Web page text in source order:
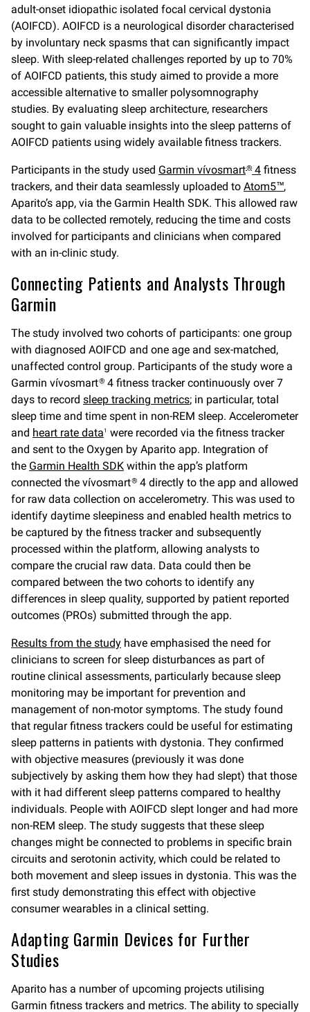
adult-onset idiopathic isolated focal cervical dystonia
(AOIFCD). AOIFCD is a neurological disorder characterised
by involuntary neck spasms that can significantly impact
sleep. With sleep-related challenges reported by up to 70%
of AOIFCD patients, this study aimed to provide a more
accessible alternative to smaller polysomnography
studies. By evaluating sleep architecture, researchers
sought to gain valuable insights into the sleep patterns of
AOIFCD patients using widely available fitness trackers.
Participants in the study used Garmin vívosmart® 4 fitness
trackers, and their data seamlessly uploaded to Atom5™,
Aparito’s app, via the Garmin Health SDK. This allowed raw
data to be collected remotely, reducing the time and costs
involved for participants and clinicians when compared
with an in-clinic study.
Connecting Patients and Analysts Through
Garmin
The study involved two cohorts of participants: one group
with diagnosed AOIFCD and one age and sex-matched,
unaffected control group. Participants of the study wore a
Garmin vívosmart® 4 fitness tracker continuously over 7
days to record sleep tracking metrics; in particular, total
sleep time and time spent in non-REM sleep. Accelerometer
and heart rate data1 were recorded via the fitness tracker
and sent to the Oxygen by Aparito app. Integration of
the Garmin Health SDK within the app’s platform
connected the vívosmart® 4 directly to the app and allowed
for raw data collection on accelerometry. This was used to
identify daytime sleepiness and enabled health metrics to
be captured by the fitness tracker and subsequently
processed within the platform, allowing analysts to
compare the crucial raw data. Data could then be
compared between the two cohorts to identify any
differences in sleep quality, supported by patient reported
outcomes (PROs) submitted through the app.
Results from the study have emphasised the need for
clinicians to screen for sleep disturbances as part of
routine clinical assessments, particularly because sleep
monitoring may be important for prevention and
management of non-motor symptoms. The study found
that regular fitness trackers could be useful for estimating
sleep patterns in patients with dystonia. They confirmed
with objective measures (previously it was done
subjectively by asking them how they had slept) that those
with it had different sleep patterns compared to healthy
individuals. People with AOIFCD slept longer and had more
non-REM sleep. The study suggests that these sleep
changes might be connected to problems in specific brain
circuits and serotonin activity, which could be related to
both movement and sleep issues in dystonia. This was the
first study demonstrating this effect with objective
consumer wearables in a clinical setting.
Adapting Garmin Devices for Further
Studies
Aparito has a number of upcoming projects utilising
Garmin fitness trackers and metrics. The ability to specially